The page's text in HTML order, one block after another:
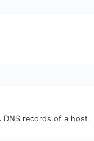
DNS records of a host.